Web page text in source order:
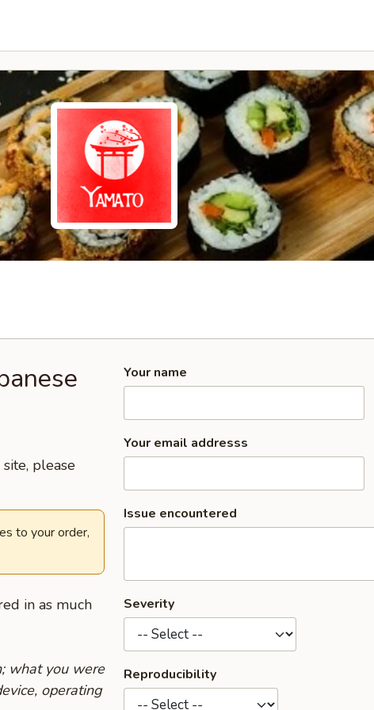
please
to your order,
in as much
what you were
operating
Your name
Your email addresss
Issue encountered
Severity
Reproducibility